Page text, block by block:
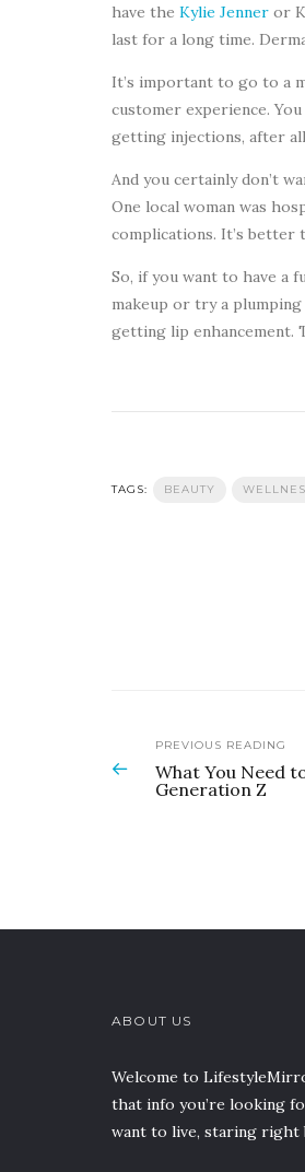
have the Kylie Jenner or
last for a long time.
It’s important to go to a
customer experience.
getting injections, after
And you certainly don’t
One local woman was
complications. It’s
So, if you want to have a
makeup or try a
getting lip enhancement.
TAGS: BEAUTY
PREVIOUS READING
What You Need
Generation Z
ABOUT US
Welcome to
that info you’re looking
want to live, staring right